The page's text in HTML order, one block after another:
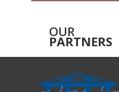
OUR
PARTNERS